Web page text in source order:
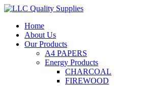
Home
About Us
Our Products
A4 PAPERS
Energy Products
CHARCOAL
FIREWOOD